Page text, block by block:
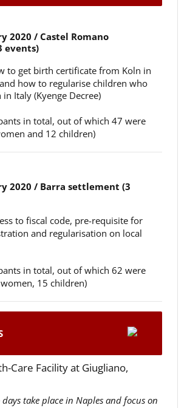
2020 / Castel Romano
events)
to get birth certificate from Koln in
how to regularise children who
Italy (Kyenge Decree)
in total, out of which 47 were
and 12 children)
2020 / Barra settlement (3
to fiscal code, pre-requisite for
and regularisation on local
in total, out of which 62 were
15 children)
Care Facility at Giugliano,
take place in Naples and focus on